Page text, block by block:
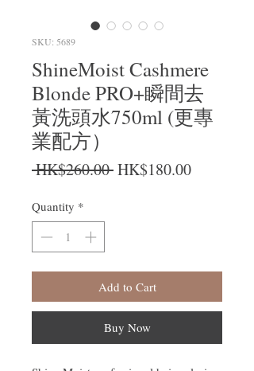
SKU: 5689
ShineMoist Cashmere
Blonde PRO+瞬間去
黃洗頭水750ml (更專
業配方）
HK$260.00 Regular Price
HK$180.00Sale Price
Quantity *
Add to Cart
Buy Now